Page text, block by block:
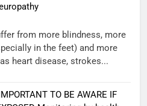
from more blindness, more
in the feet) and more
heart disease, strokes...
TO BE AWARE IF